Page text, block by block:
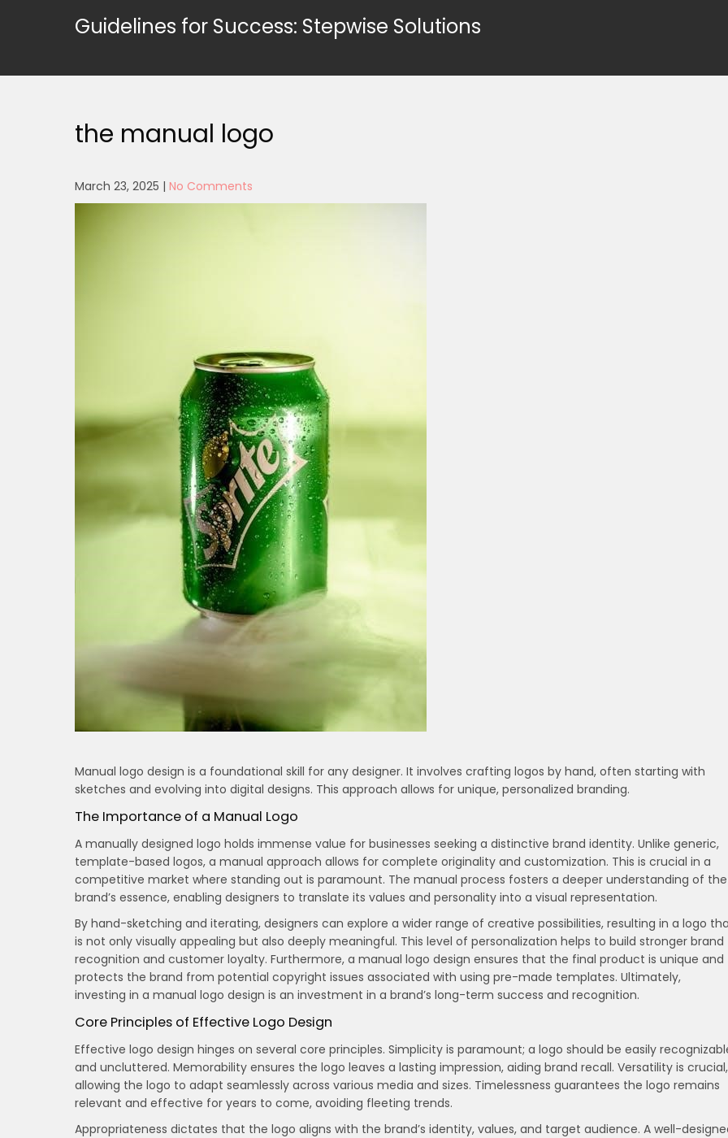
Guidelines for Success: Stepwise Solutions
the manual logo
March 23, 2025 | No Comments
Manual logo design is a foundational skill for any designer. It involves crafting logos by hand, often starting with
sketches and evolving into digital designs. This approach allows for unique, personalized branding.
The Importance of a Manual Logo
A manually designed logo holds immense value for businesses seeking a distinctive brand identity. Unlike generic,
template-based logos, a manual approach allows for complete originality and customization. This is crucial in a
competitive market where standing out is paramount. The manual process fosters a deeper understanding of the
brand’s essence, enabling designers to translate its values and personality into a visual representation.
By hand-sketching and iterating, designers can explore a wider range of creative possibilities, resulting in a logo
is not only visually appealing but also deeply meaningful. This level of personalization helps to build stronger brand
recognition and customer loyalty. Furthermore, a manual logo design ensures that the final product is unique and
protects the brand from potential copyright issues associated with using pre-made templates. Ultimately,
investing in a manual logo design is an investment in a brand’s long-term success and recognition.
Core Principles of Effective Logo Design
Effective logo design hinges on several core principles. Simplicity is paramount; a logo should be easily
and uncluttered. Memorability ensures the logo leaves a lasting impression, aiding brand recall. Versatility is crucial,
allowing the logo to adapt seamlessly across various media and sizes. Timelessness guarantees the logo remains
relevant and effective for years to come, avoiding fleeting trends.
Appropriateness dictates that the logo aligns with the brand’s identity, values, and target audience. A well-